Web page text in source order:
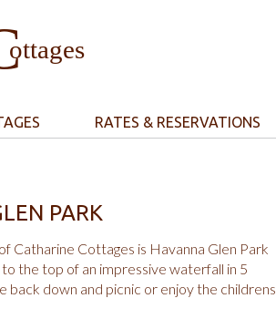
RATES & RESERVATIONS
PARK
Catharine Cottages is Havanna Glen Park
the top of an impressive waterfall in 5
back down and picnic or enjoy the childrens